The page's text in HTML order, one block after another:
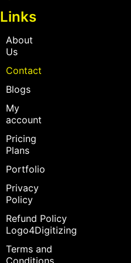
Links
About
Us
Contact
Blogs
My
account
Pricing
Plans
Portfolio
Privacy
Policy
Refund Policy
Logo4Digitizing
Terms and
Conditions